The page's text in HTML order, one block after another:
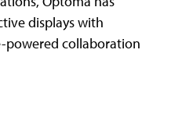
displays with
collaboration